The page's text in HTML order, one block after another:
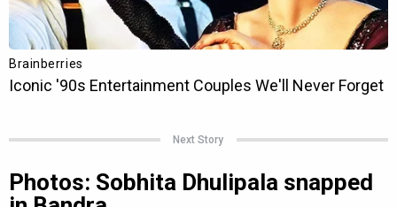
Next Story
Photos: Sobhita Dhulipala snapped